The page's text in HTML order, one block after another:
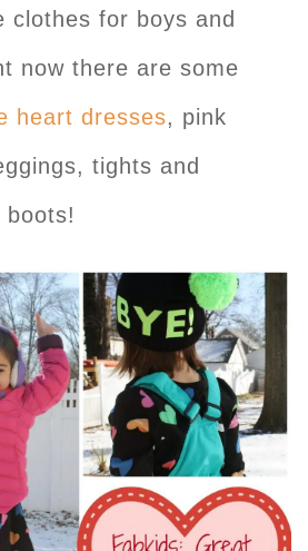
clothes for boys and
now there are some
heart dresses, pink
tights and
boots!